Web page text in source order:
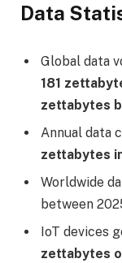
Data
Global data
181
zettabytes
Annual data
zettabytes
Worldwide
between
IoT devices
zettabytes